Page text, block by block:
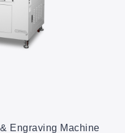
Engraving Machine